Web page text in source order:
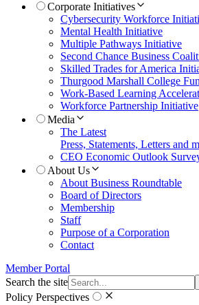
Corporate Initiatives
Cybersecurity Workforce
Mental Health Initiative
Multiple Pathways Initiative
Second Chance Business
Skilled Trades for America
Thurgood Marshall College
Work-Based Learning
Workforce Partnership Initiative
Media
The Latest
Press, Statements, Letters and
CEO Economic Outlook
About Us
About Business Roundtable
Board of Directors
Membership
Staff
Purpose of a Corporation
Contact
Member Portal
Search the site
Policy Perspectives